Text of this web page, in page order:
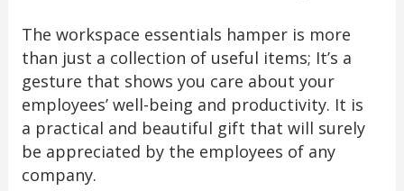
The workspace essentials hamper is more
than just a collection of useful items; It’s a
gesture that shows you care about your
employees’ well-being and productivity. It is
a practical and beautiful gift that will surely
be appreciated by the employees of any
company.